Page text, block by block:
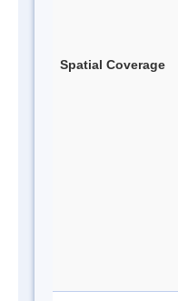
Spatial Coverage